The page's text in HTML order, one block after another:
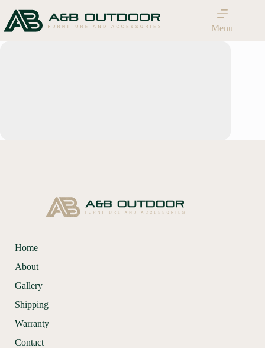
Menu
Home
About
Gallery
Shipping
Warranty
Contact